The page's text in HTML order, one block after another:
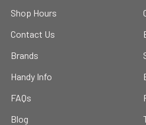
Shop Hours
Contact Us
Brands
Handy Info
FAQs
Blog